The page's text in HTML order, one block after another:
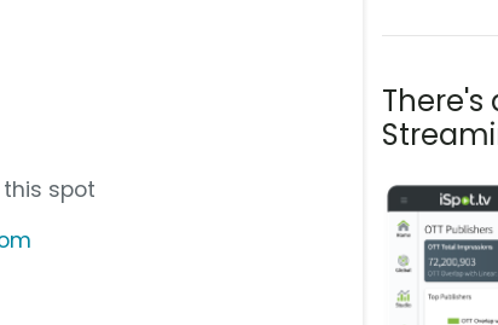
There's
spot